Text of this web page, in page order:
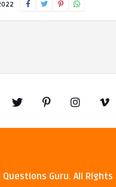
Guru. All Rights